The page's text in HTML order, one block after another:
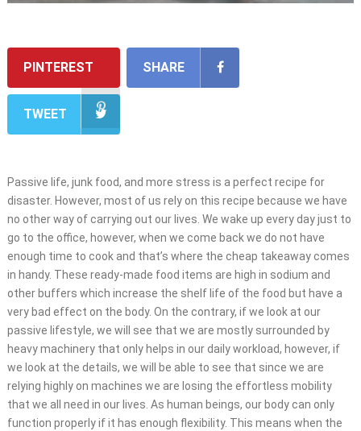
PINTEREST SHARE
TWEET
Passive life, junk food, and more stress is a perfect recipe for
disaster. However, most of us rely on this recipe because we have
no other way of carrying out our lives. We wake up every day just to
go to the office, however, when we come back we do not have
enough time to cook and that’s where the cheap takeaway comes
in handy. These ready-made food items are high in sodium and
other buffers which increase the shelf life of the food but have a
very bad effect on the body. On the contrary, if we look at our
passive lifestyle, we will see that we are mostly surrounded by
heavy machinery that only helps in our daily workload, however, if
we look at the details, we will be able to see that since we are
relying highly on machines we are losing the effortless mobility
that we all need in our lives. As human beings, our body can only
function properly if it has enough flexibility. This means when the